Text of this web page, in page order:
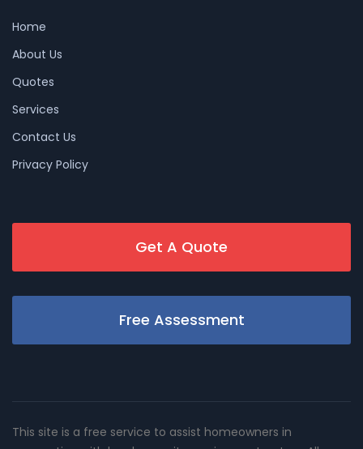
Home
About Us
Quotes
Services
Contact Us
Privacy Policy
Get A Quote
Free Assessment
This site is a free service to assist homeowners in